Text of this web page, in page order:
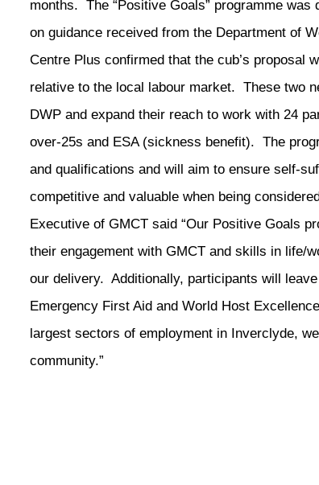
months. The “Positive Goals” programme
on guidance received from the Department of
Centre Plus confirmed that the cub’s proposal
relative to the local labour market. These two
DWP and expand their reach to work with 24
over-25s and ESA (sickness benefit). The
and qualifications and will aim to ensure self-
competitive and valuable when being
Executive of GMCT said “Our Positive Goals
their engagement with GMCT and skills in life/
our delivery. Additionally, participants will
Emergency First Aid and World Host
largest sectors of employment in Inverclyde,
community.”